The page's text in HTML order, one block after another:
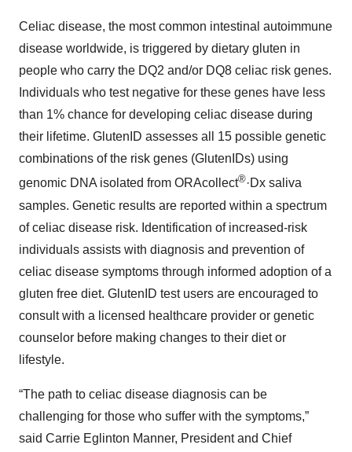
Celiac disease, the most common intestinal autoimmune
disease worldwide, is triggered by dietary gluten in
people who carry the DQ2 and/or DQ8 celiac risk genes.
Individuals who test negative for these genes have less
than 1% chance for developing celiac disease during
their lifetime. GlutenID assesses all 15 possible genetic
combinations of the risk genes (GlutenIDs) using
genomic DNA isolated from ORAcollect®·Dx saliva
samples. Genetic results are reported within a spectrum
of celiac disease risk. Identification of increased-risk
individuals assists with diagnosis and prevention of
celiac disease symptoms through informed adoption of a
gluten free diet. GlutenID test users are encouraged to
consult with a licensed healthcare provider or genetic
counselor before making changes to their diet or
lifestyle.
“The path to celiac disease diagnosis can be
challenging for those who suffer with the symptoms,”
said Carrie Eglinton Manner, President and Chief